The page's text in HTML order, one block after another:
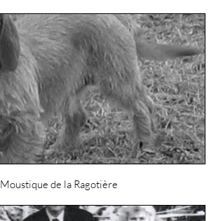
Moustique de la Ragotière